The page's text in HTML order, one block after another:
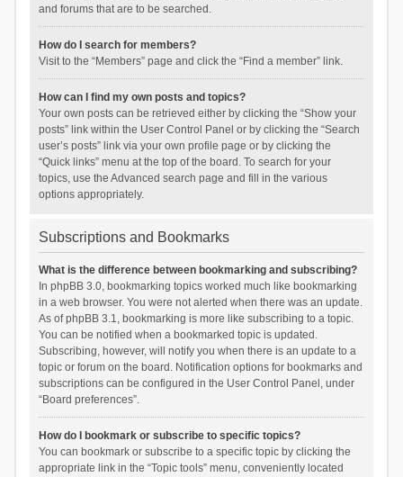
and forums that are to be searched.
How do I search for members?
Visit to the “Members” page and click the “Find a member” link.
How can I find my own posts and topics?
Your own posts can be retrieved either by clicking the “Show your
posts” link within the User Control Panel or by clicking the “Search
user’s posts” link via your own profile page or by clicking the
“Quick links” menu at the top of the board. To search for your
topics, use the Advanced search page and fill in the various
options appropriately.
Subscriptions and Bookmarks
What is the difference between bookmarking and subscribing?
In phpBB 3.0, bookmarking topics worked much like bookmarking
in a web browser. You were not alerted when there was an update.
As of phpBB 3.1, bookmarking is more like subscribing to a topic.
You can be notified when a bookmarked topic is updated.
Subscribing, however, will notify you when there is an update to a
topic or forum on the board. Notification options for bookmarks and
subscriptions can be configured in the User Control Panel, under
“Board preferences”.
How do I bookmark or subscribe to specific topics?
You can bookmark or subscribe to a specific topic by clicking the
appropriate link in the “Topic tools” menu, conveniently located